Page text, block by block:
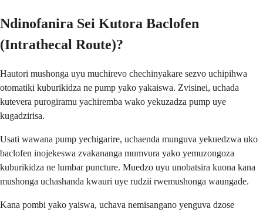
Ndinofanira Sei Kutora Baclofen
(Intrathecal Route)?
Hautori mushonga uyu muchirevo chechinyakare sezvo uchipihwa
otomatiki kuburikidza ne pump yako yakaiswa. Zvisinei, uchada
kutevera purogiramu yachiremba wako yekuzadza pump uye
kugadzirisa.
Usati wawana pump yechigarire, uchaenda munguva yekuedzwa uko
baclofen inojekeswa zvakananga mumvura yako yemuzongoza
kuburikidza ne lumbar puncture. Muedzo uyu unobatsira kuona kana
mushonga uchashanda kwauri uye rudzii rwemushonga waungade.
Kana pombi yako yaiswa, uchava nemisangano yenguva dzose